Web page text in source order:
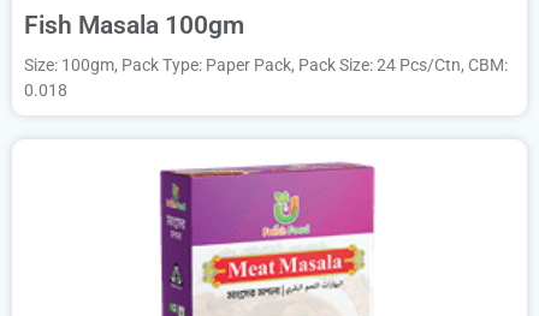
Fish Masala 100gm
Size: 100gm, Pack Type: Paper Pack, Pack Size: 24 Pcs/Ctn, CBM:
0.018